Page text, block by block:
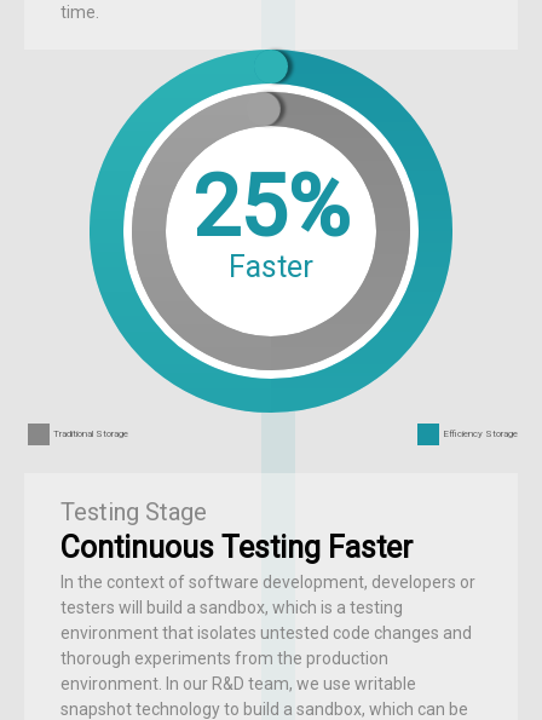
time.
Testing Stage
Continuous Testing Faster
In the context of software development, developers or
testers will build a sandbox, which is a testing
environment that isolates untested code changes and
thorough experiments from the production
environment. In our R&D team, we use writable
snapshot technology to build a sandbox, which can be
Traditional Storage Efficiency Storage
25%
Faster